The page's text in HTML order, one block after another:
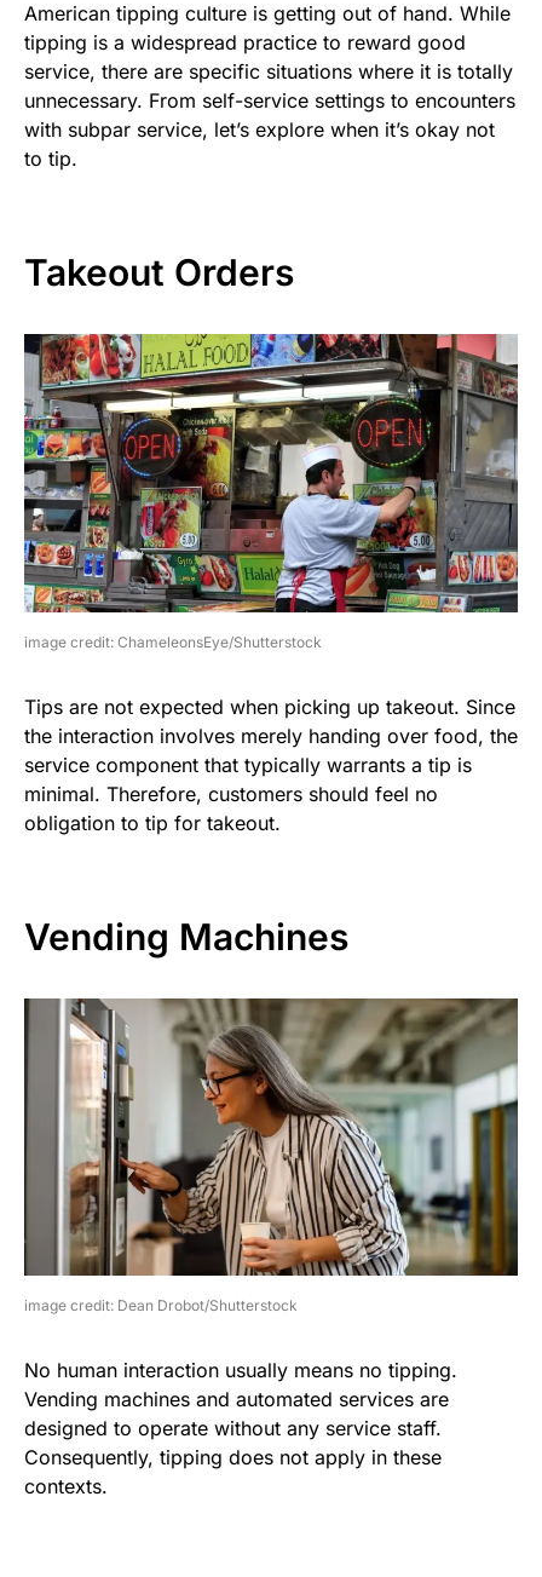
American tipping culture is getting out of hand. While
tipping is a widespread practice to reward good
service, there are specific situations where it is totally
unnecessary. From self-service settings to encounters
with subpar service, let’s explore when it’s okay not
to tip.
Takeout Orders
image credit: ChameleonsEye/Shutterstock
Tips are not expected when picking up takeout. Since
the interaction involves merely handing over food, the
service component that typically warrants a tip is
minimal. Therefore, customers should feel no
obligation to tip for takeout.
Vending Machines
image credit: Dean Drobot/Shutterstock
No human interaction usually means no tipping.
Vending machines and automated services are
designed to operate without any service staff.
Consequently, tipping does not apply in these
contexts.